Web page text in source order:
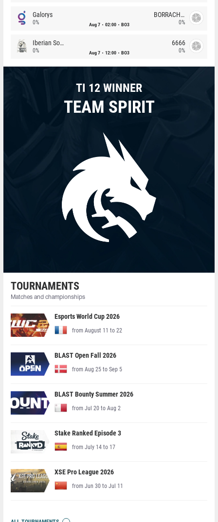
Galorys
0% Aug 7 02:00 BO3
BORRACHEIROS
0%
Iberian Soul
0% Aug 7 12:00 BO3
6666
0%
TI 12 WINNER
TEAM SPIRIT
TOURNAMENTS
Matches and championships
Esports World Cup 2026
from August 11 to 22
BLAST Open Fall 2026
from Aug 25 to Sep 5
BLAST Bounty Summer 2026
from Jul 20 to Aug 2
Stake Ranked Episode 3
from July 14 to 17
XSE Pro League 2026
from Jun 30 to Jul 11